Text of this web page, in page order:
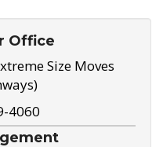
Office
Size Moves
4060